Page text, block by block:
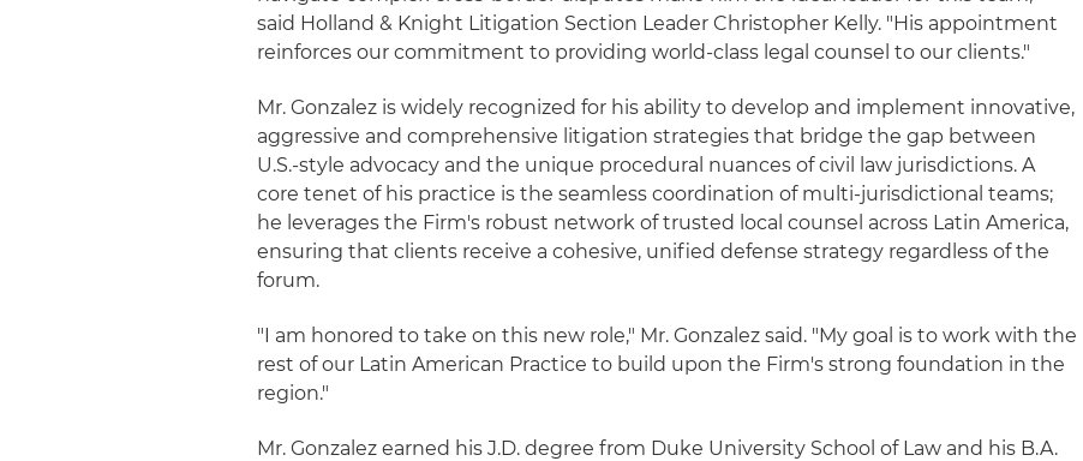
said Holland & Knight Litigation Section Leader Christopher Kelly. "His appointment
reinforces our commitment to providing world-class legal counsel to our clients."
Mr. Gonzalez is widely recognized for his ability to develop and implement innovative,
aggressive and comprehensive litigation strategies that bridge the gap between
U.S.-style advocacy and the unique procedural nuances of civil law jurisdictions. A
core tenet of his practice is the seamless coordination of multi-jurisdictional teams;
he leverages the Firm's robust network of trusted local counsel across Latin America,
ensuring that clients receive a cohesive, unified defense strategy regardless of the
forum.
"I am honored to take on this new role," Mr. Gonzalez said. "My goal is to work with the
rest of our Latin American Practice to build upon the Firm's strong foundation in the
region."
Mr. Gonzalez earned his J.D. degree from Duke University School of Law and his B.A.